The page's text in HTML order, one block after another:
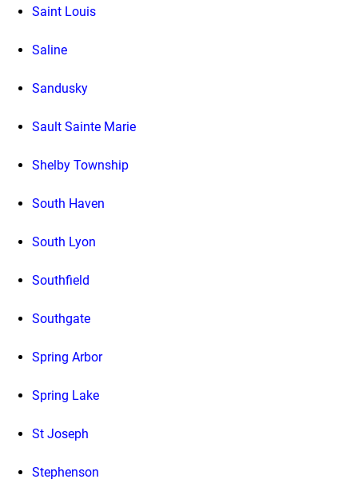
Saint Louis
Saline
Sandusky
Sault Sainte Marie
Shelby Township
South Haven
South Lyon
Southfield
Southgate
Spring Arbor
Spring Lake
St Joseph
Stephenson